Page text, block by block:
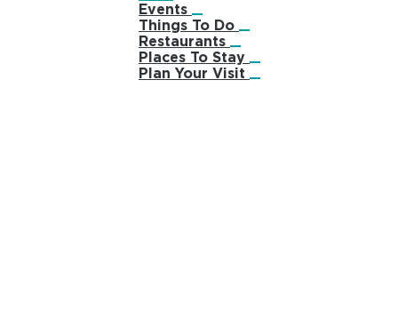
Events
Things To Do
Restaurants
Places To Stay
Plan Your Visit